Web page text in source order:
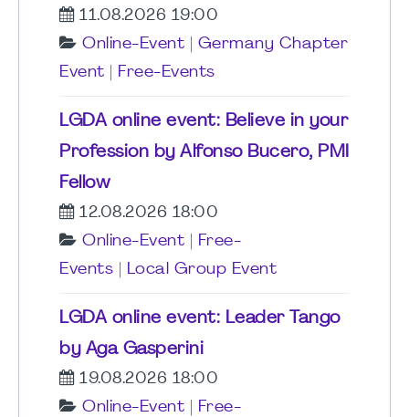
11.08.2026 19:00
Online-Event
Germany Chapter
Event
Free-Events
LGDA online event: Believe in your
Profession by Alfonso Bucero, PMI
Fellow
12.08.2026 18:00
Online-Event
Free-
Events
Local Group Event
LGDA online event: Leader Tango
by Aga Gasperini
19.08.2026 18:00
Online-Event
Free-